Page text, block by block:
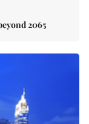
2065